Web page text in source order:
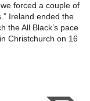
forced a couple of
Ireland ended the
the All Black’s pace
Christchurch on 16